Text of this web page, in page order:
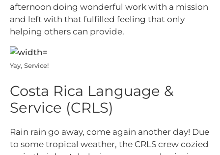
afternoon doing wonderful work with a mission
and left with that fulfilled feeling that only
helping others can provide.
Yay, Service!
Costa Rica Language &
Service (CRLS)
Rain rain go away, come again another day! Due
to some tropical weather, the CRLS crew cozied